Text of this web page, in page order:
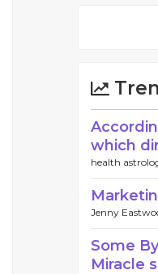
which
health
Jenny
Some
Miracle